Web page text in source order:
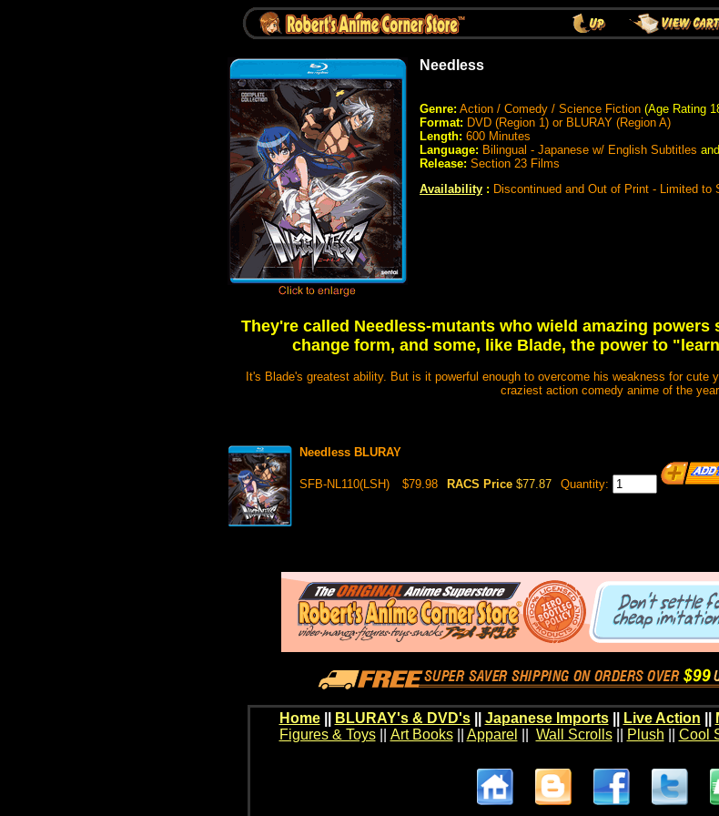
Needless
Genre: Action / Comedy / Science Fiction (Age Rating
Format: DVD (Region 1) or BLURAY (Region A)
Length: 600 Minutes
Language: Bilingual - Japanese w/ English Subtitles and
Release: Section 23 Films
Availability : Discontinued and Out of Print - Limited to
They're called Needless-mutants who wield amazing
change form, and some, like Blade, the power to
It's Blade's greatest ability. But is it powerful enough to overcome his weakness for
craziest action comedy anime of the
Needless BLURAY
SFB-NL110(LSH) $79.98 RACS Price $77.87 Quantity:
Home BLURAY's & DVD's|| Japanese Imports|| Live Action
Figures & Toys|| Art Books|| Apparel Wall Scrolls|| Plush Cool